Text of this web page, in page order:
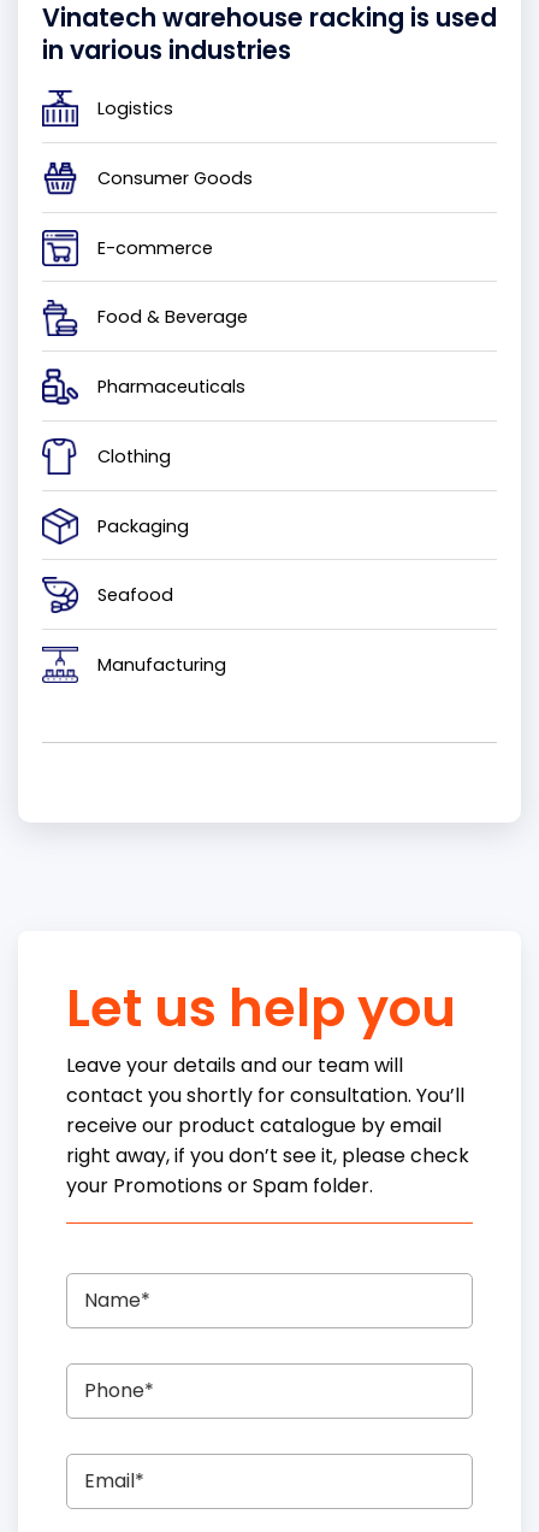
Vinatech warehouse racking is used
in various industries
Logistics
Consumer Goods
E-commerce
Food & Beverage
Pharmaceuticals
Clothing
Packaging
Seafood
Manufacturing
Let us help you
Leave your details and our team will
contact you shortly for consultation. You’ll
receive our product catalogue by email
right away, if you don’t see it, please check
your Promotions or Spam folder.